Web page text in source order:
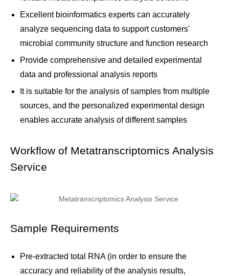
Excellent bioinformatics experts can accurately
analyze sequencing data to support customers'
microbial community structure and function research
Provide comprehensive and detailed experimental
data and professional analysis reports
It is suitable for the analysis of samples from multiple
sources, and the personalized experimental design
enables accurate analysis of different samples
Workflow of Metatranscriptomics Analysis
Service
Sample Requirements
Pre-extracted total RNA (in order to ensure the
accuracy and reliability of the analysis results,